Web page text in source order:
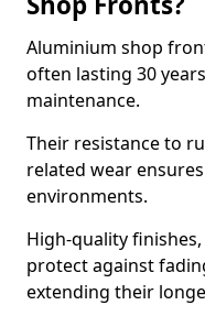
Aluminium shop
often lasting 30
maintenance.
Their resistance to
related wear
environments.
High-quality
protect against
extending their